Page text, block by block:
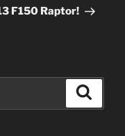
F150 Raptor!